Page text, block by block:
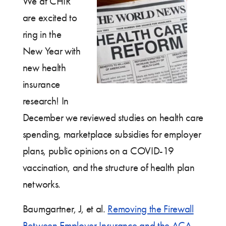
are excited to
ring in the
New Year with
new health
insurance
research! In
December we reviewed studies on health care
spending, marketplace subsidies for employer
plans, public opinions on a COVID-19
vaccination, and the structure of health plan
networks.
Baumgartner, J, et al. Removing the Firewall